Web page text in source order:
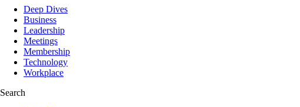
Deep Dives
Business
Leadership
Meetings
Membership
Technology
Workplace
Search